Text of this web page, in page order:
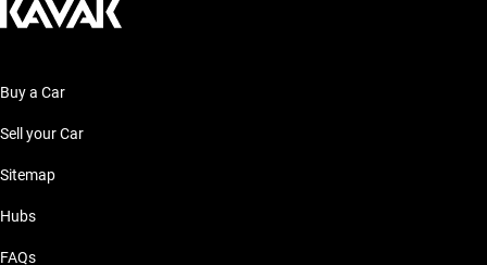
Buy a Car
Sell your Car
Sitemap
Hubs
FAQs